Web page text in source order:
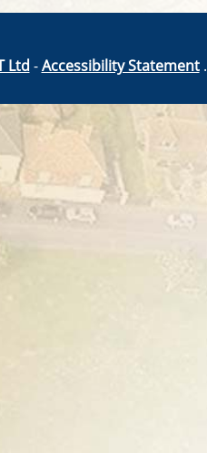
Ltd -Accessibility Statement.